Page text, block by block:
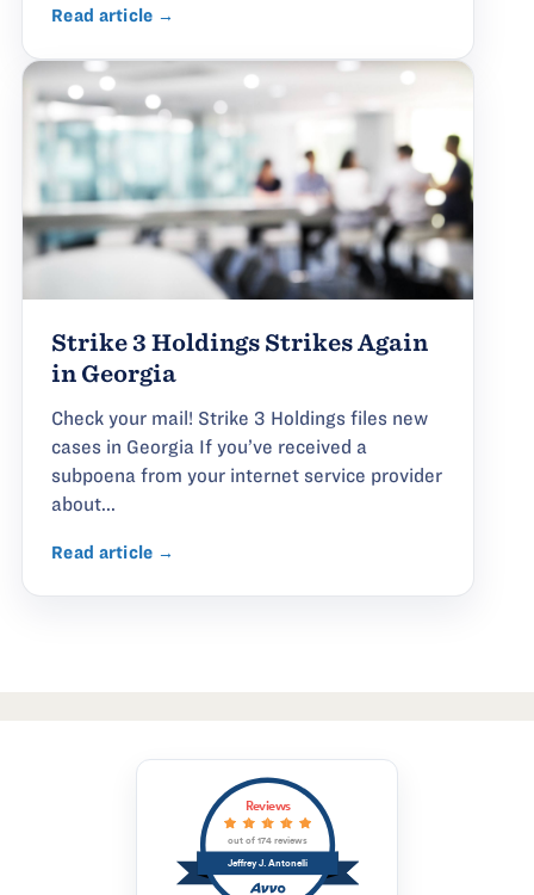
Read article →
Strike 3 Holdings Strikes Again
in Georgia
Check your mail! Strike 3 Holdings files new
cases in Georgia If you’ve received a
subpoena from your internet service provider
about...
Read article →
Jeffrey J. Antonelli
Reviews
out of 174 reviews